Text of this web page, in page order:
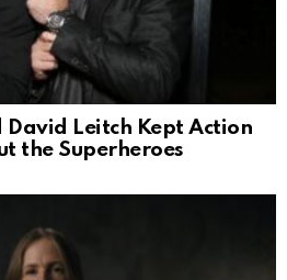
David Leitch Kept Action
the Superheroes